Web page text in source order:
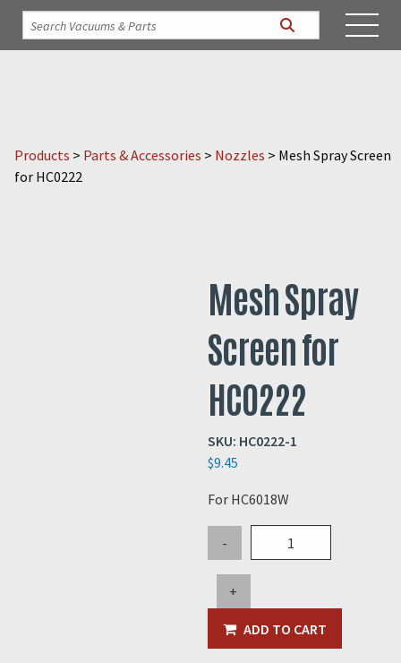
Products > Parts & Accessories > Nozzles > Mesh Spray Screen
for HC0222
Mesh Spray
Screen for
HC0222
SKU: HC0222-1
$9.45
For HC6018W
-
Spray
Screen
HC0222
quantity
+
ADD TO CART